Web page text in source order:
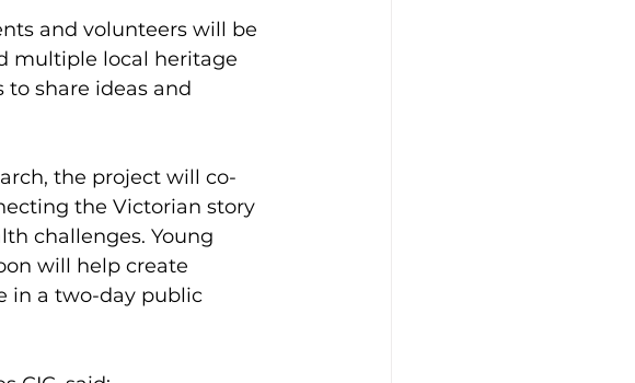
and volunteers will be
multiple local heritage
share ideas and
the project will co-
the Victorian story
challenges. Young
will help create
in a two-day public